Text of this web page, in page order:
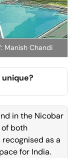
Manish Chandi
in the Nicobar
both
as a
for India.